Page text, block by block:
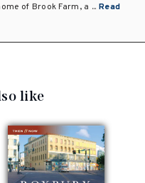
of Brook Farm, a ...Read
like